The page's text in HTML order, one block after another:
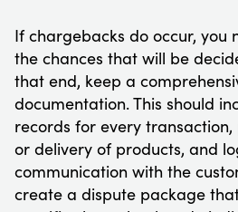
If chargebacks do occur, you
the chances that will be
that end, keep a
documentation. This should
records for every
or delivery of products, and
communication with the
create a dispute package